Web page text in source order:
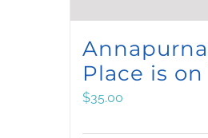
Place is
$35.00